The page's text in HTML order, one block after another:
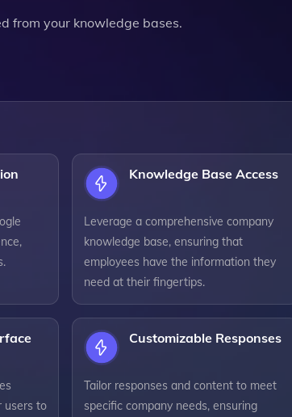
from your knowledge bases.
Knowledge Base Access
Leverage a comprehensive company
knowledge base, ensuring that
employees have the information they
need at their fingertips.
users to
Customizable Responses
Tailor responses and content to meet
specific company needs, ensuring